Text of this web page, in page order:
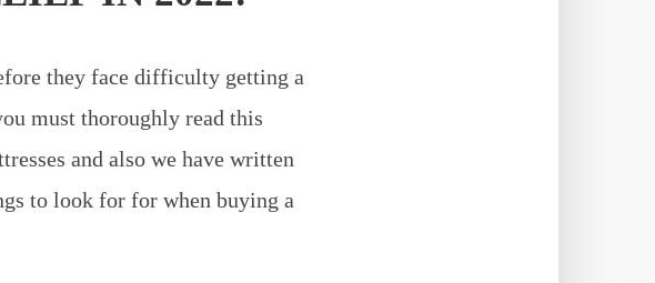
they face difficulty getting a
must thoroughly read this
and also we have written
to look for for when buying a